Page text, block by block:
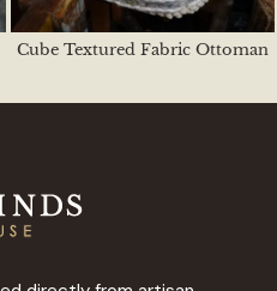
Cube Textured Fabric Ottoman